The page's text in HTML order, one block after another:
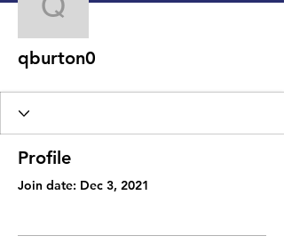
qburton0
qburton0
Profile
Join date: Dec 3, 2021